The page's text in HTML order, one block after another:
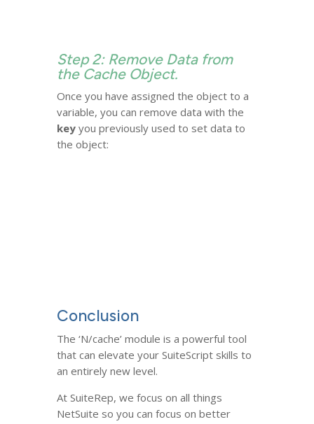
Step 2: Remove Data from
the Cache Object.
Once you have assigned the object to a
variable, you can remove data with the
keyyou previously used to set data to
the object:
Conclusion
The ‘N/cache’ module is a powerful tool
that can elevate your SuiteScript skills to
an entirely new level.
At SuiteRep, we focus on all things
NetSuite so you can focus on better